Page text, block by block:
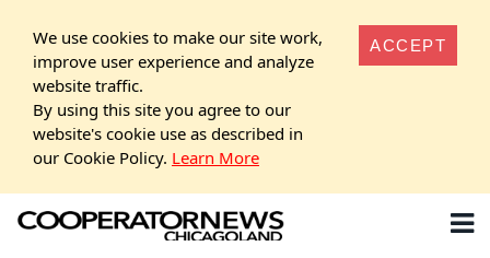
We use cookies to make our site work,
improve user experience and analyze
website traffic.
By using this site you agree to our
website's cookie use as described in
our Cookie Policy. Learn More
ACCEPT